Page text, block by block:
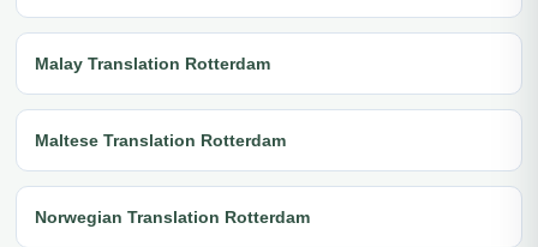
Malay Translation Rotterdam
Maltese Translation Rotterdam
Norwegian Translation Rotterdam